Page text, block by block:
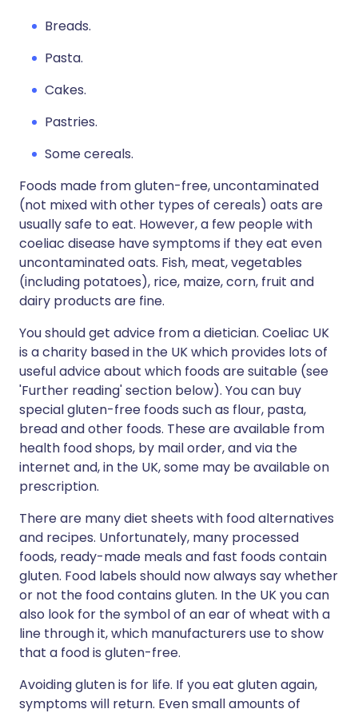
Breads.
Pasta.
Cakes.
Pastries.
Some cereals.
Foods made from gluten-free, uncontaminated
(not mixed with other types of cereals) oats are
usually safe to eat. However, a few people with
coeliac disease have symptoms if they eat even
uncontaminated oats. Fish, meat, vegetables
(including potatoes), rice, maize, corn, fruit and
dairy products are fine.
You should get advice from a dietician. Coeliac UK
is a charity based in the UK which provides lots of
useful advice about which foods are suitable (see
'Further reading' section below). You can buy
special gluten-free foods such as flour, pasta,
bread and other foods. These are available from
health food shops, by mail order, and via the
internet and, in the UK, some may be available on
prescription.
There are many diet sheets with food alternatives
and recipes. Unfortunately, many processed
foods, ready-made meals and fast foods contain
gluten. Food labels should now always say whether
or not the food contains gluten. In the UK you can
also look for the symbol of an ear of wheat with a
line through it, which manufacturers use to show
that a food is gluten-free.
Avoiding gluten is for life. If you eat gluten again,
symptoms will return. Even small amounts of